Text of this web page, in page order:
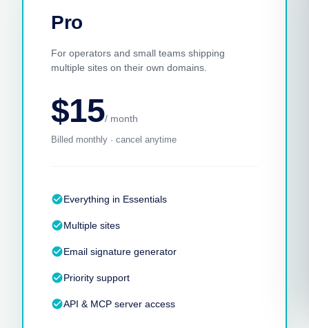
Pro
For operators and small teams shipping
multiple sites on their own domains.
$15/ month
Billed monthly · cancel anytime
check_circleEverything in Essentials
check_circleMultiple sites
check_circleEmail signature generator
check_circlePriority support
check_circleAPI & MCP server access